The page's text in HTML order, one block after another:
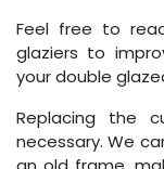
Feel free to
glaziers to
your double
Replacing the
necessary. We